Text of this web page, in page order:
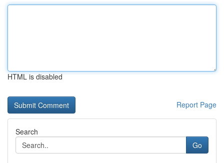
HTML is disabled
Report Page
Search
Go